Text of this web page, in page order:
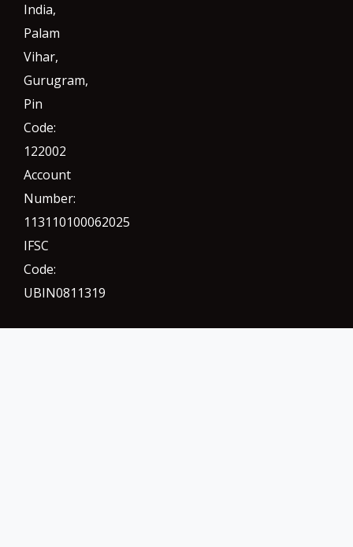
India,
Palam
Vihar,
Gurugram,
Pin
Code:
122002
Account
Number:
113110100062025
IFSC
Code:
UBIN0811319